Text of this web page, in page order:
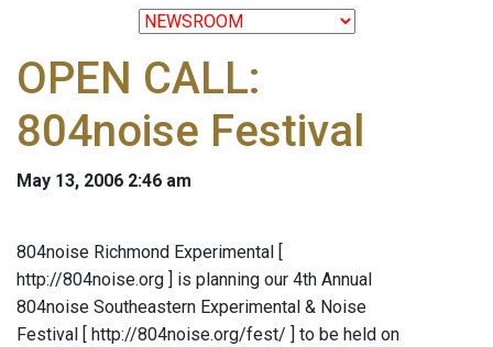
OPEN CALL:
804noise Festival
May 13, 2006 2:46 am
804noise Richmond Experimental [
http://804noise.org ] is planning our 4th Annual
804noise Southeastern Experimental & Noise
Festival [ http://804noise.org/fest/ ] to be held on